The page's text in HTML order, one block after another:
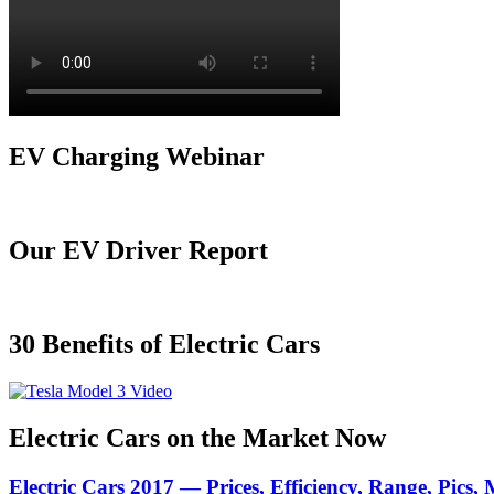
EV Charging Webinar
Our EV Driver Report
30 Benefits of Electric Cars
Electric Cars on the Market Now
Electric Cars 2017 — Prices, Efficiency, Range, Pics,